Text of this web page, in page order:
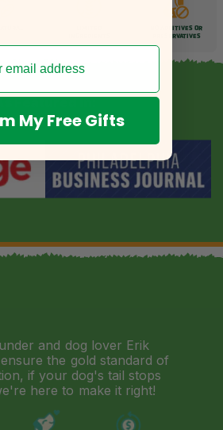
NO ADDITIVES OR
PRESERVATIVES
and dog lover Erik
the gold standard of
if your dog's tail stops
here to make it right!
My Free Gifts